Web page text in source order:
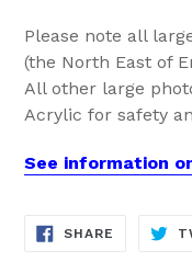
Please note all
(the North East of
All other large
Acrylic for safety
See information
SHARE SHARE